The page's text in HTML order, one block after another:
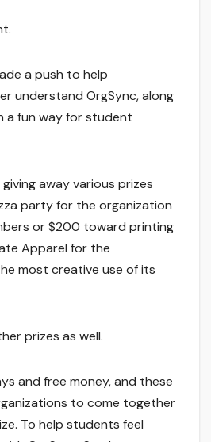
a push to help
understand OrgSync, along
a fun way for student
away various prizes
party for the organization
or $200 toward printing
Apparel for the
most creative use of its
prizes as well.
and free money, and these
to come together
To help students feel